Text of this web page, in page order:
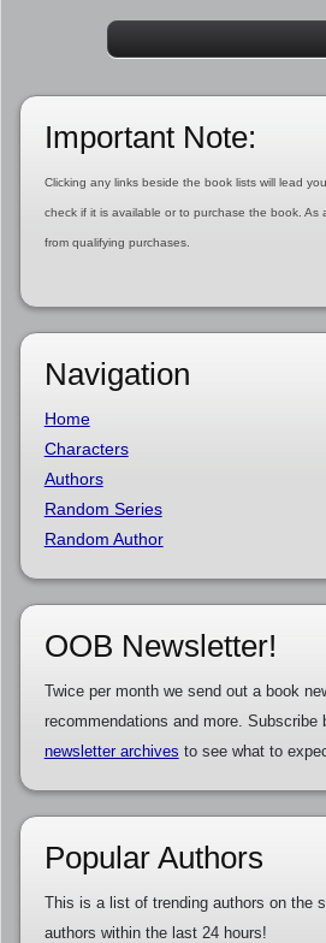
Important Note:
Clicking any links beside the book lists will lead
check if it is available or to purchase the book. As
from qualifying purchases.
Navigation
Home
Characters
Authors
Random Series
Random Author
OOB Newsletter!
Twice per month we send out a book
recommendations and more. Subscribe
newsletter archives to see what to
Popular Authors
This is a list of trending authors on the
authors within the last 24 hours!